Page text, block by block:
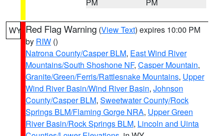
WY Red Flag Warning (View Text) expires 10:00 PM
by RIW ()
Natrona County/Casper BLM, East Wind River
Mountains/South Shoshone NF, Casper Mountain,
Granite/Green/Ferris/Rattlesnake Mountains, Upper
Wind River Basin/Wind River Basin, Johnson
County/Casper BLM, Sweetwater County/Rock
Springs BLM/Flaming Gorge NRA, Upper Green
River Basin/Rock Springs BLM, Lincoln and Uinta